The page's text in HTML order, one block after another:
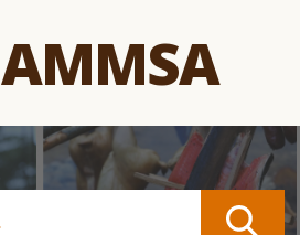
AMMSA